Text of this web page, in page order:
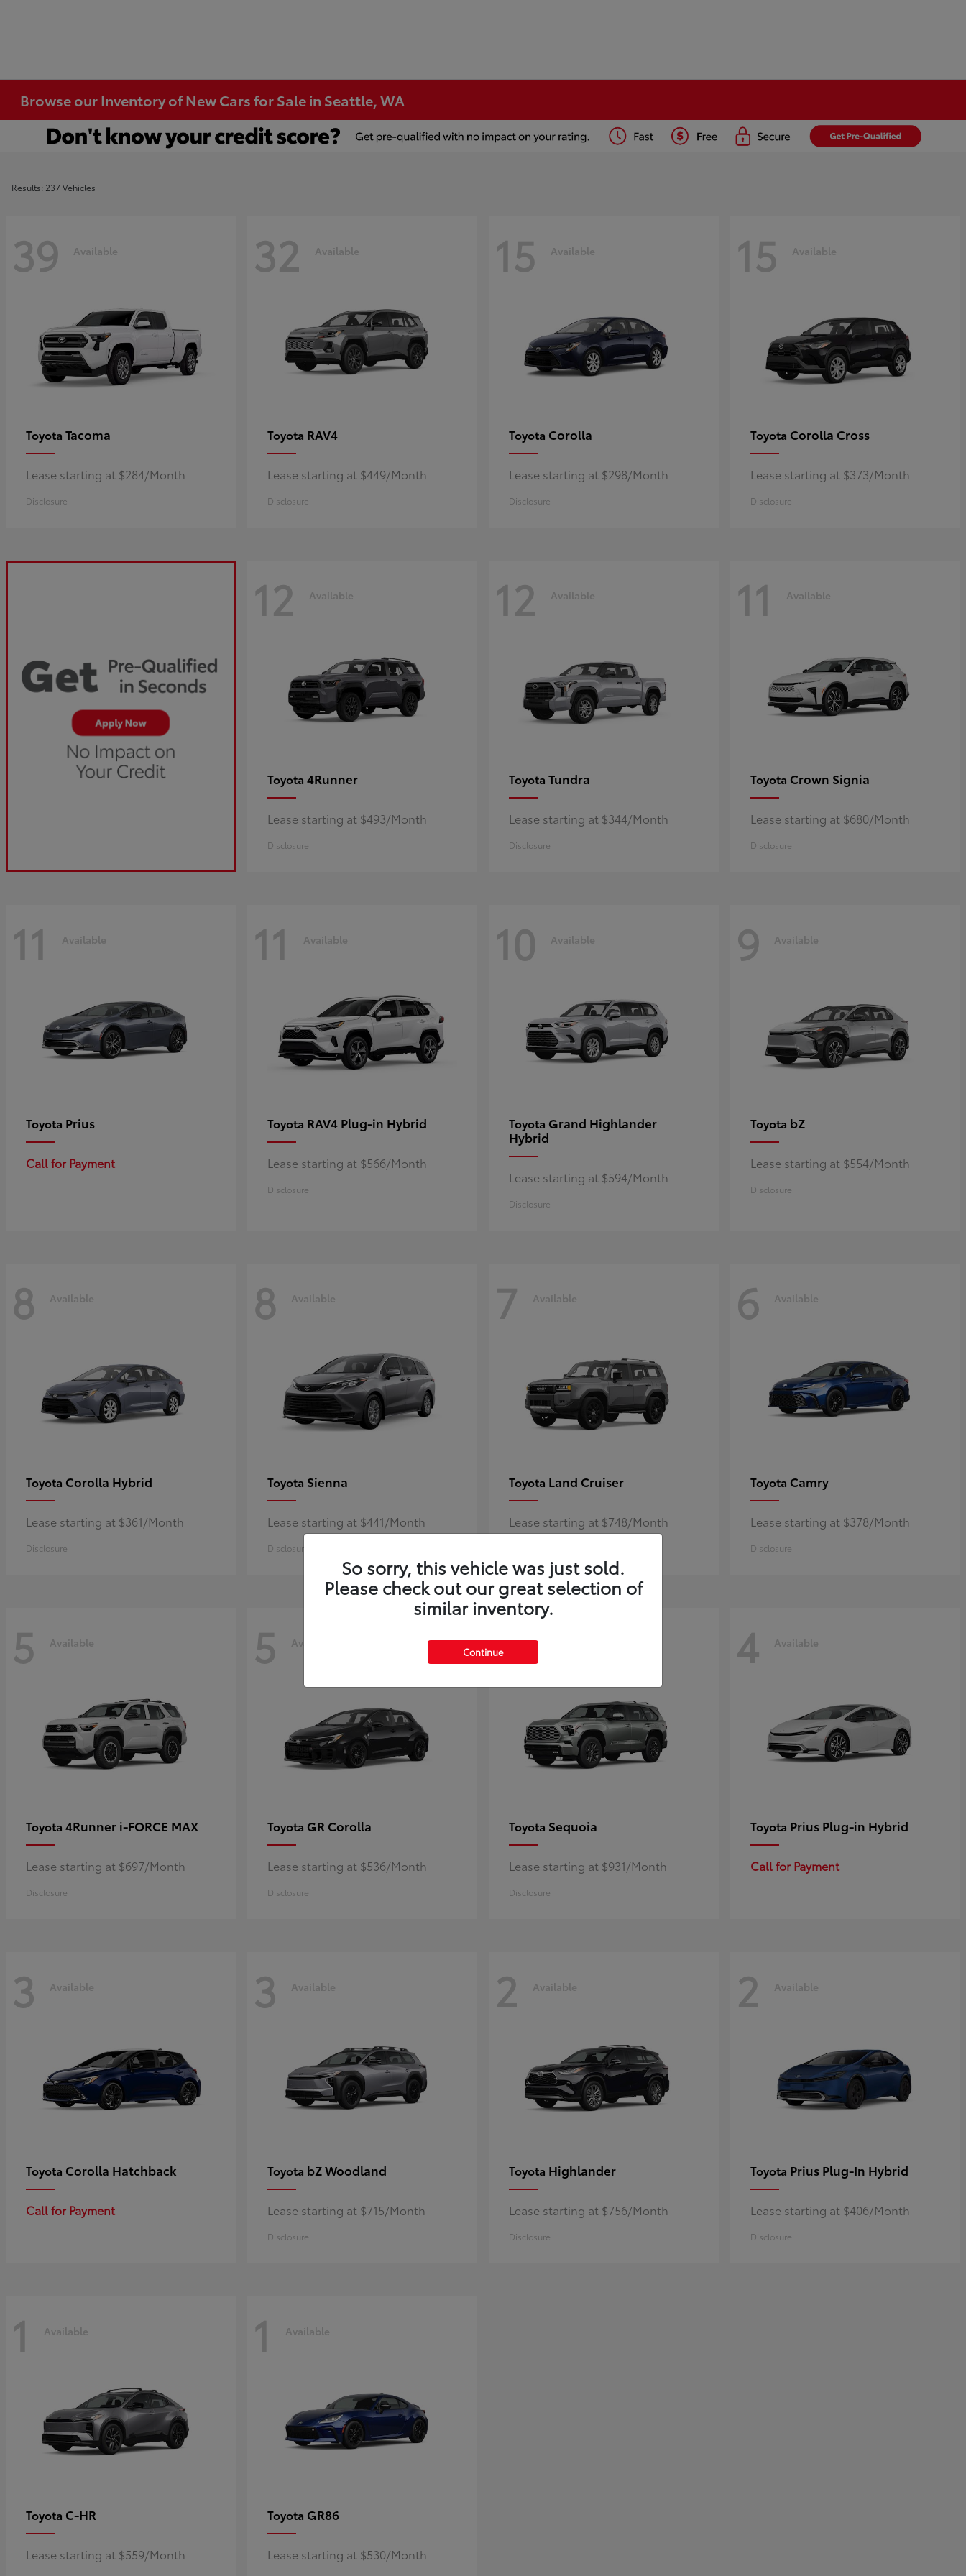
Browse our Inventory of New Cars for Sale in Seattle, WA
Results: 237 Vehicles
39 Available
Toyota Tacoma
Lease starting at $284/Month
Disclosure
32 Available
Toyota RAV4
Lease starting at $449/Month
Disclosure
15 Available
Toyota Corolla
Lease starting at $298/Month
Disclosure
15 Available
Toyota Corolla Cross
Lease starting at $373/Month
Disclosure
12 Available
Toyota 4Runner
Lease starting at $493/Month
Disclosure
12 Available
Toyota Tundra
Lease starting at $344/Month
Disclosure
11 Available
Toyota Crown Signia
Lease starting at $680/Month
Disclosure
11 Available
Toyota Prius
Call for Payment
11 Available
Toyota RAV4 Plug-in Hybrid
Lease starting at $566/Month
Disclosure
10 Available
Toyota Grand Highlander
Hybrid
Lease starting at $594/Month
Disclosure
9 Available
Toyota bZ
Lease starting at $554/Month
Disclosure
8 Available
Toyota Corolla Hybrid
Lease starting at $361/Month
Disclosure
8 Available
Toyota Sienna
Lease starting at $441/Month
Disclosure
7 Available
Toyota Land Cruiser
Lease starting at $748/Month
6 Available
Toyota Camry
Lease starting at $378/Month
Disclosure
5 Available
Toyota 4Runner i-FORCE MAX
Lease starting at $697/Month
Disclosure
5 Available
Toyota GR Corolla
Lease starting at $536/Month
Disclosure
5 Available
Toyota Sequoia
Lease starting at $931/Month
Disclosure
4 Available
Toyota Prius Plug-in Hybrid
Call for Payment
3 Available
Toyota Corolla Hatchback
Call for Payment
3 Available
Toyota bZ Woodland
Lease starting at $715/Month
Disclosure
2 Available
Toyota Highlander
Lease starting at $756/Month
Disclosure
2 Available
Toyota Prius Plug-In Hybrid
Lease starting at $406/Month
Disclosure
1 Available
Toyota C-HR
Lease starting at $559/Month
1 Available
Toyota GR86
Lease starting at $530/Month
So sorry, this vehicle was just sold.
Please check out our great selection of
similar inventory.
Continue